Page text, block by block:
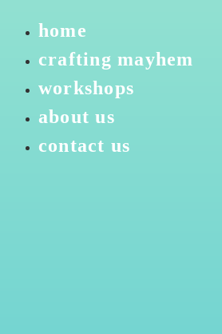
home
crafting mayhem
workshops
about us
contact us